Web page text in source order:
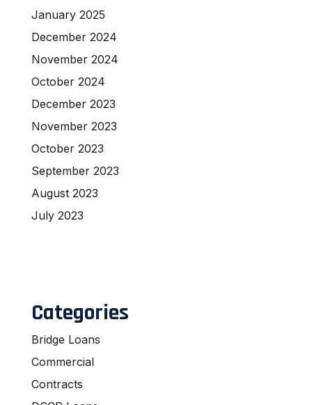
January 2025
December 2024
November 2024
October 2024
December 2023
November 2023
October 2023
September 2023
August 2023
July 2023
Categories
Bridge Loans
Commercial
Contracts